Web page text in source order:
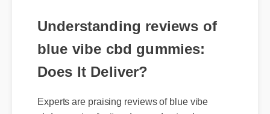
Understanding reviews of
blue vibe cbd gummies:
Does It Deliver?
cbd gummies for its advanced natural